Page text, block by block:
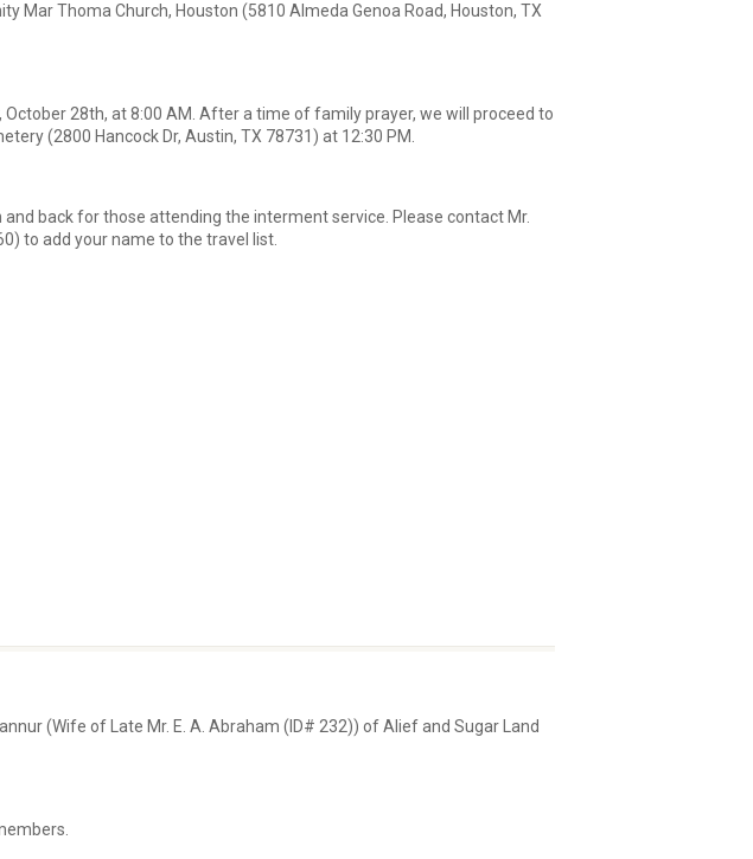
Mar Thoma Church, Houston (5810 Almeda Genoa Road, Houston, TX
28th, at 8:00 AM. After a time of family prayer, we will proceed to
(2800 Hancock Dr, Austin, TX 78731) at 12:30 PM.
back for those attending the interment service. Please contact Mr.
to add your name to the travel list.
(Wife of Late Mr. E. A. Abraham (ID# 232)) of Alief and Sugar Land